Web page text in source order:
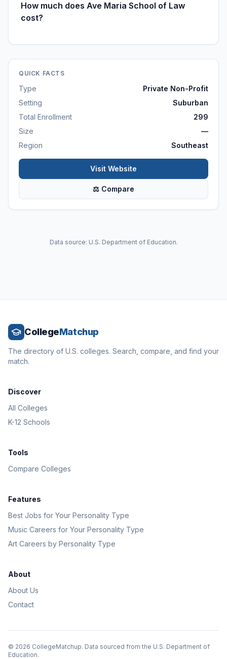
How much does Ave Maria School of Law
cost?
QUICK FACTS
Type
Private Non-Profit
Setting
Suburban
Total Enrollment
299
Size
—
Region
Southeast
Visit Website
⚖ Compare
Data source: U.S. Department of Education.
CollegeMatchup
The directory of U.S. colleges. Search, compare, and find your
match.
Discover
All Colleges
K-12 Schools
Tools
Compare Colleges
Features
Best Jobs for Your Personality Type
Music Careers for Your Personality Type
Art Careers by Personality Type
About
About Us
Contact
© 2026 CollegeMatchup. Data sourced from the U.S. Department of
Education.